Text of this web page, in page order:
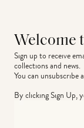
Welcome
Sign up to receive
collections and news.
You can
By clicking Sign Up,